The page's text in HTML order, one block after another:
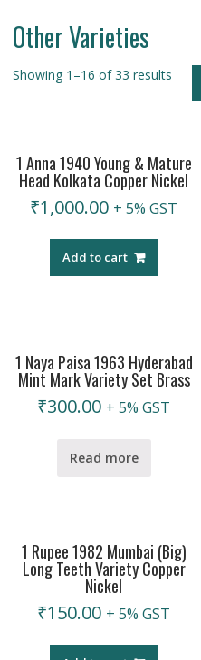
Other Varieties
Showing 1–16 of 33 results
1 Anna 1940 Young & Mature
Head Kolkata Copper Nickel
₹1,000.00 + 5% GST
Add to cart
1 Naya Paisa 1963 Hyderabad
Mint Mark Variety Set Brass
₹300.00 + 5% GST
Read more
1 Rupee 1982 Mumbai (Big)
Long Teeth Variety Copper
Nickel
₹150.00 + 5% GST